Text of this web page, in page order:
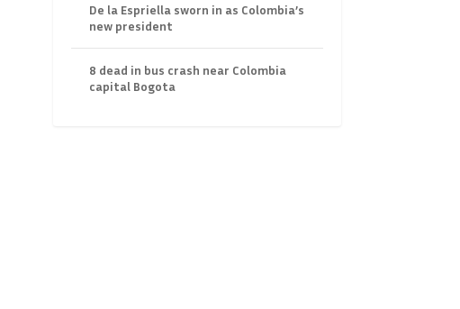
De la Espriella sworn in as Colombia’s
new president
8 dead in bus crash near Colombia
capital Bogota